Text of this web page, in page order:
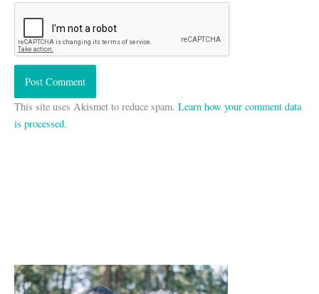
This site uses Akismet to reduce spam. Learn how your comment data
is processed.
A